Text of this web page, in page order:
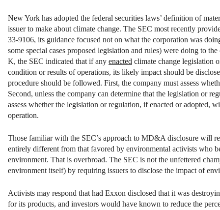
New York has adopted the federal securities laws’ definition of
issuer to make about climate change. The SEC most recently
33-9106, its guidance focused not on what the corporation was
some special cases proposed legislation and rules) were doing to
K, the SEC indicated that if any enacted climate change legislation
condition or results of operations, its likely impact should be
procedure should be followed. First, the company must assess
Second, unless the company can determine that the legislation or
assess whether the legislation or regulation, if enacted or
operation.
Those familiar with the SEC’s approach to MD&A disclosure will
entirely different from that favored by environmental activists who
environment. That is overbroad. The SEC is not the unfettered
environment itself) by requiring issuers to disclose the impact of
Activists may respond that had Exxon disclosed that it was
for its products, and investors would have known to reduce the